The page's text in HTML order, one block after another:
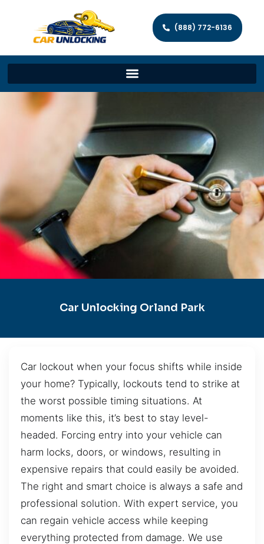
(888) 772-6136
Car Unlocking Orland Park
Car lockout when your focus shifts while inside
your home? Typically, lockouts tend to strike at
the worst possible timing situations. At
moments like this, it’s best to stay level-
headed. Forcing entry into your vehicle can
harm locks, doors, or windows, resulting in
expensive repairs that could easily be avoided.
The right and smart choice is always a safe and
professional solution. With expert service, you
can regain vehicle access while keeping
everything protected from damage. We use